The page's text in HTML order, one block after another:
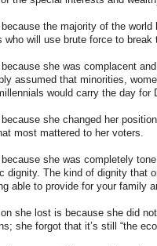
the majority of the
who will use brute force to
she was complacent
assumed that minorities,
would carry the day for
she changed her
most mattered to her voters.
she was completely
dignity. The kind of dignity that
able to provide for your family
she lost is because she did
she forgot that it’s still “the